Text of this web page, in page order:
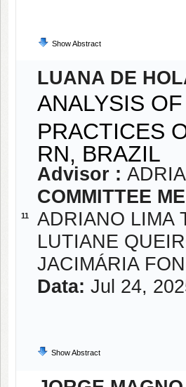
Show Abstract
11
LUANA DE
ANALYSIS
PRACTICES
RN, BRAZIL
Advisor :
COMMITTEE
ADRIANO LIMA
LUTIANE
JACIMÁRIA
Data: Jul 24,
Show Abstract